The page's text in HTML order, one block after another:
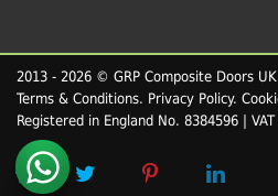
2013 - 2026 © GRP Composite Doors
Terms & Conditions. Privacy Policy.
Registered in England No. 8384596 |